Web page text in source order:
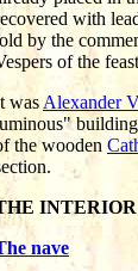
with
by the
of the
was Alexander
the wooden
INTERIOR
nave